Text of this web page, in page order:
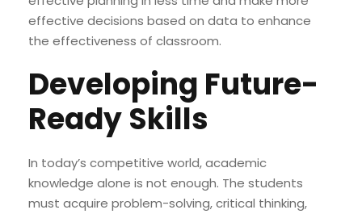
effective decisions based on data to enhance
the effectiveness of classroom.
Developing Future-
Ready Skills
In today’s competitive world, academic
knowledge alone is not enough. The students
must acquire problem-solving, critical thinking,